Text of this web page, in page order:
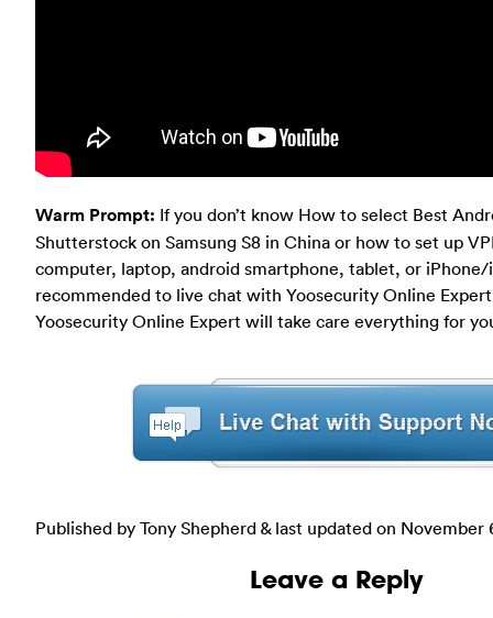
Warm Prompt: If you don’t know How to select Best
Shutterstock on Samsung S8 in China or how to set up
computer, laptop, android smartphone, tablet, or iPhone/
recommended to live chat with Yoosecurity Online
Yoosecurity Online Expert will take care everything for
Published by Tony Shepherd & last updated on November
Leave a Reply